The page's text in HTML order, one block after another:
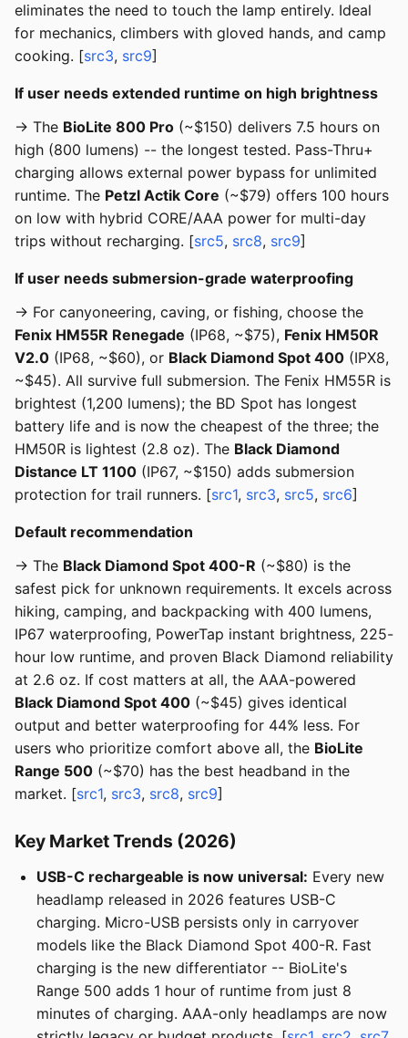
eliminates the need to touch the lamp entirely. Ideal
for mechanics, climbers with gloved hands, and camp
cooking. [src3, src9]
If user needs extended runtime on high brightness
→ The BioLite 800 Pro (~$150) delivers 7.5 hours on
high (800 lumens) -- the longest tested. Pass-Thru+
charging allows external power bypass for unlimited
runtime. The Petzl Actik Core (~$79) offers 100 hours
on low with hybrid CORE/AAA power for multi-day
trips without recharging. [src5, src8, src9]
If user needs submersion-grade waterproofing
→ For canyoneering, caving, or fishing, choose the
Fenix HM55R Renegade (IP68, ~$75), Fenix HM50R
V2.0 (IP68, ~$60), or Black Diamond Spot 400 (IPX8,
~$45). All survive full submersion. The Fenix HM55R is
brightest (1,200 lumens); the BD Spot has longest
battery life and is now the cheapest of the three; the
HM50R is lightest (2.8 oz). The Black Diamond
Distance LT 1100 (IP67, ~$150) adds submersion
protection for trail runners. [src1, src3, src5, src6]
Default recommendation
→ The Black Diamond Spot 400-R (~$80) is the
safest pick for unknown requirements. It excels across
hiking, camping, and backpacking with 400 lumens,
IP67 waterproofing, PowerTap instant brightness, 225-
hour low runtime, and proven Black Diamond reliability
at 2.6 oz. If cost matters at all, the AAA-powered
Black Diamond Spot 400 (~$45) gives identical
output and better waterproofing for 44% less. For
users who prioritize comfort above all, the BioLite
Range 500 (~$70) has the best headband in the
market. [src1, src3, src8, src9]
Key Market Trends (2026)
USB-C rechargeable is now universal: Every new
headlamp released in 2026 features USB-C
charging. Micro-USB persists only in carryover
models like the Black Diamond Spot 400-R. Fast
charging is the new differentiator -- BioLite's
Range 500 adds 1 hour of runtime from just 8
minutes of charging. AAA-only headlamps are now